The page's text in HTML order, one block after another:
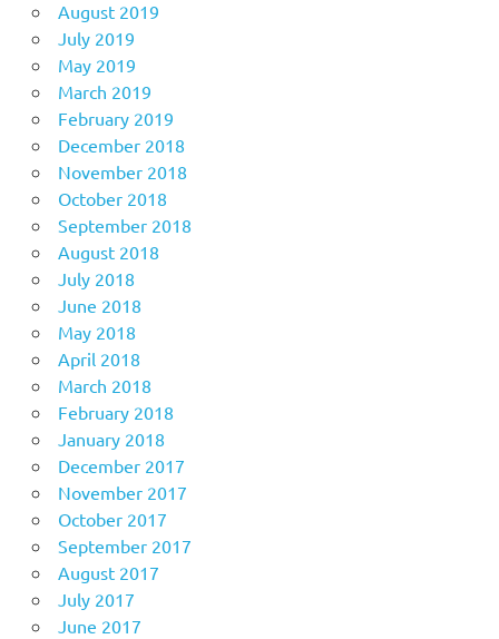
August 2019
July 2019
May 2019
March 2019
February 2019
December 2018
November 2018
October 2018
September 2018
August 2018
July 2018
June 2018
May 2018
April 2018
March 2018
February 2018
January 2018
December 2017
November 2017
October 2017
September 2017
August 2017
July 2017
June 2017